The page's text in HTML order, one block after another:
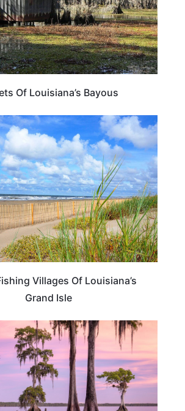
Of Louisiana’s Bayous
LOUISIANA
Villages Of Louisiana’s
Grand Isle
LOUISIANA